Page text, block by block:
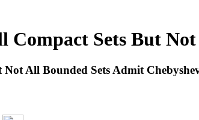
Compact Sets But
All Bounded Sets Admit